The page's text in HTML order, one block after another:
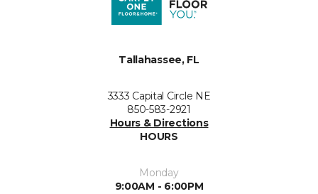
Tallahassee, FL
3333 Capital Circle NE
850-583-2921
Hours & Directions
HOURS
Monday
9:00AM - 6:00PM